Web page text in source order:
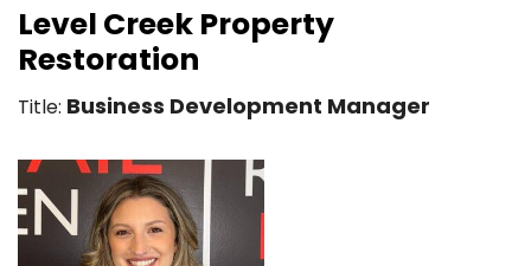
Level Creek Property
Restoration
Title: Business Development Manager